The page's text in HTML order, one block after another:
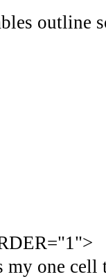
outline
one cell